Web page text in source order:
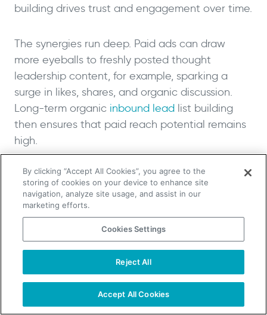
building drives trust and engagement over time.
The synergies run deep. Paid ads can draw
more eyeballs to freshly posted thought
leadership content, for example, sparking a
surge in likes, shares, and organic discussion.
Long-term organic inbound lead list building
then ensures that paid reach potential remains
high.
Savvy B2B social media managers strategically
alternate paid boosting and organic community
growth for maximum advantage. The numbers
support the symbiosis – HubSpot finds
marketersreport paid social as their top ROI
channel for the past year, with organic activity
enabling continual testing and optimization.
So, rather than an either/or decision between
TAKE YOUR B2B SALES TO THE NEXT LEVEL!
By clicking “Accept All Cookies”, you agree to the
storing of cookies on your device to enhance site
navigation, analyze site usage, and assist in our
marketing efforts.
Cookies Settings
Reject All
Accept All Cookies